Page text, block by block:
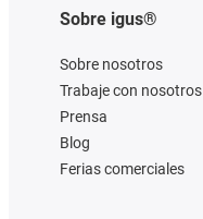
Sobre igus®
Sobre nosotros
Trabaje con nosotros
Prensa
Blog
Ferias comerciales